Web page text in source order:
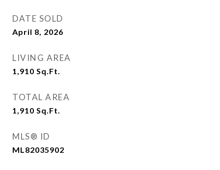
DATE SOLD
April 8, 2026
LIVING AREA
1,910 Sq.Ft.
TOTAL AREA
1,910 Sq.Ft.
MLS® ID
ML82035902